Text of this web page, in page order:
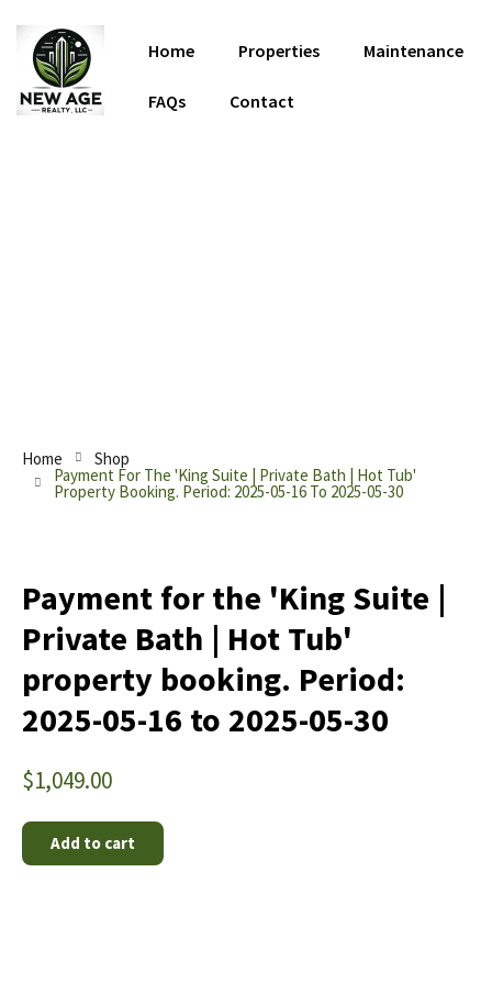
Home Properties Maintenance
FAQs Contact
Home Shop
Payment For The 'King Suite | Private Bath | Hot Tub'
Property Booking. Period: 2025-05-16 To 2025-05-30
Payment for the 'King Suite |
Private Bath | Hot Tub'
property booking. Period:
2025-05-16 to 2025-05-30
$1,049.00
Add to cart